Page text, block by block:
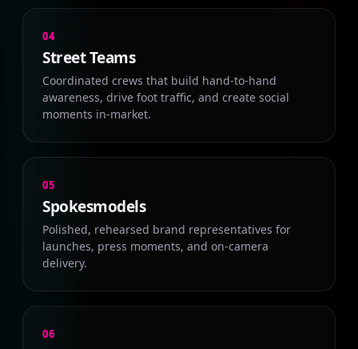
04
Street Teams
Coordinated crews that build hand-to-hand
awareness, drive foot traffic, and create social
moments in-market.
05
Spokesmodels
Polished, rehearsed brand representatives for
launches, press moments, and on-camera
delivery.
06